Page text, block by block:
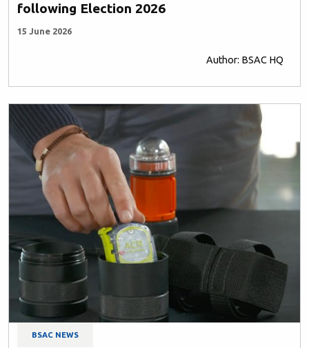
following Election 2026
15 June 2026
Author: BSAC HQ
BSAC NEWS